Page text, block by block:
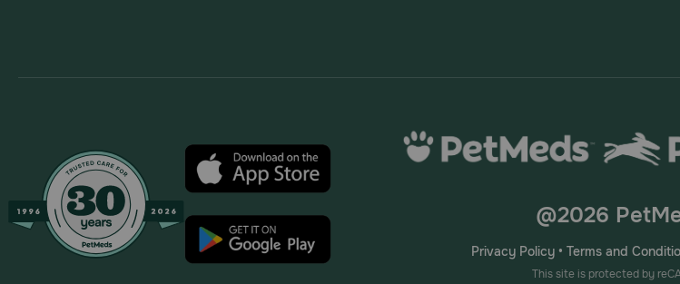
@2026
Privacy Policy • Terms and
This site is protected by